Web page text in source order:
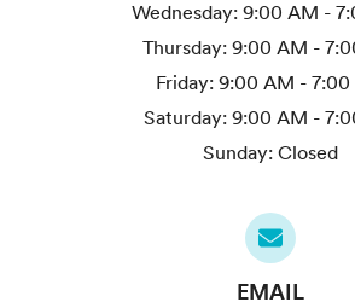
Wednesday: 9:00 AM -
Thursday: 9:00 AM -
Friday: 9:00 AM - 7:00
Saturday: 9:00 AM -
Sunday: Closed
EMAIL